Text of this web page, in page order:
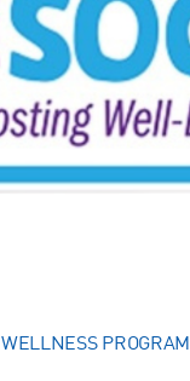
PROGRAM